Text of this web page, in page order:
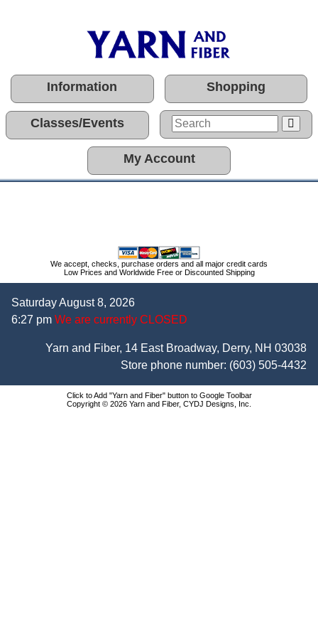
Information Shopping
Classes/Events
My Account
We accept, checks, purchase orders and all major credit cards
Low Prices and Worldwide Free or Discounted Shipping
Saturday August 8, 2026
6:27 pm We are currently CLOSED
Yarn and Fiber, 14 East Broadway, Derry, NH 03038
Store phone number: (603) 505-4432
Click to Add "Yarn and Fiber" button to Google Toolbar
Copyright © 2026 Yarn and Fiber, CYDJ Designs, Inc.